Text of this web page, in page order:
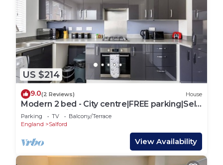
US $214
9.0(2 Reviews) House
Modern 2 bed - City centre|FREE parking|Self
check-in|Wifi|Contractors|Sleeps5
Parking TV
Balcony/Terrace
England
Salford
View Availability